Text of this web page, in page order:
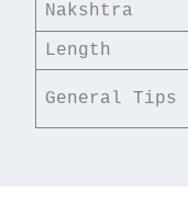
Nakshtra
Length
General Tips